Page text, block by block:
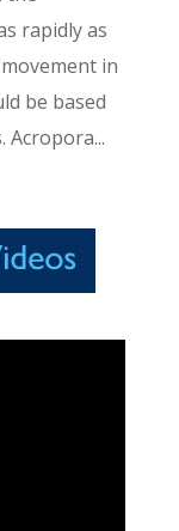
rapidly as
in
be based
Acropora...